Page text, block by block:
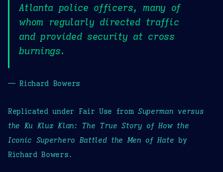
Atlanta police officers, many of
whom regularly directed traffic
and provided security at cross
burnings.
— Richard Bowers
Replicated under Fair Use fromSuperman versus
the Ku Klux Klan: The True Story of How the
Iconic Superhero Battled the Men of Hate by
Richard Bowers.